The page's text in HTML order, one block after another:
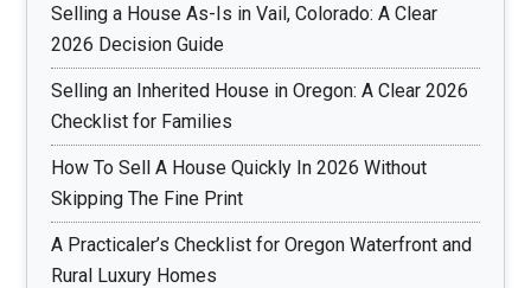
Selling a House As-Is in Vail, Colorado: A Clear
2026 Decision Guide
Selling an Inherited House in Oregon: A Clear 2026
Checklist for Families
How To Sell A House Quickly In 2026 Without
Skipping The Fine Print
A Practicaler’s Checklist for Oregon Waterfront and
Rural Luxury Homes